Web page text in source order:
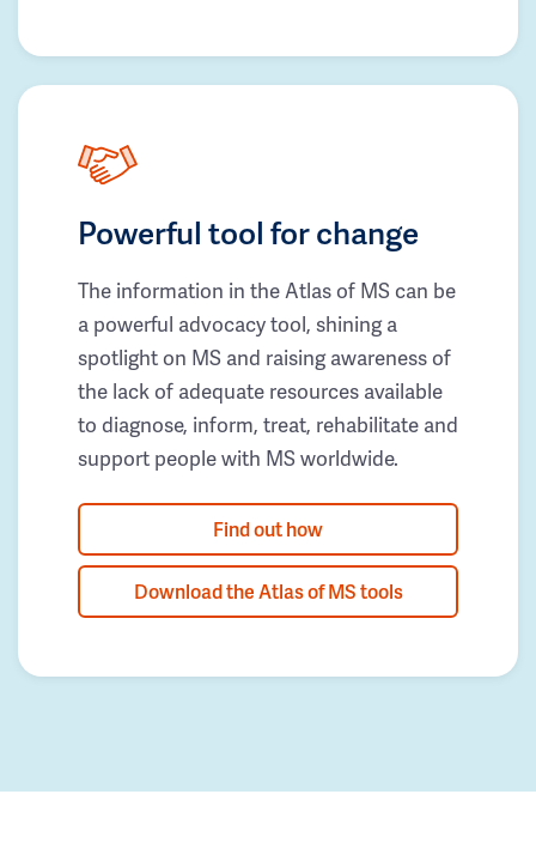
Powerful tool for change
The information in the Atlas of MS can be
a powerful advocacy tool, shining a
spotlight on MS and raising awareness of
the lack of adequate resources available
to diagnose, inform, treat, rehabilitate and
support people with MS worldwide.
Find out how
Download the Atlas of MS tools